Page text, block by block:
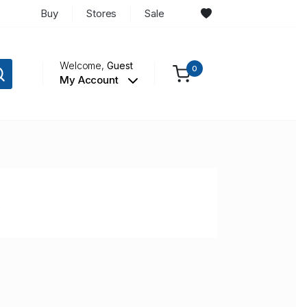
Buy Stores Sale
Welcome,Guest
My Account
0